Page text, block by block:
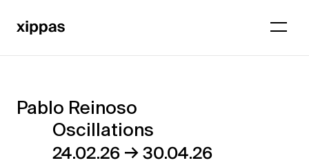
Pablo
Reinoso
Pablo Reinoso
Oscillations
24.02.26 →30.04.26